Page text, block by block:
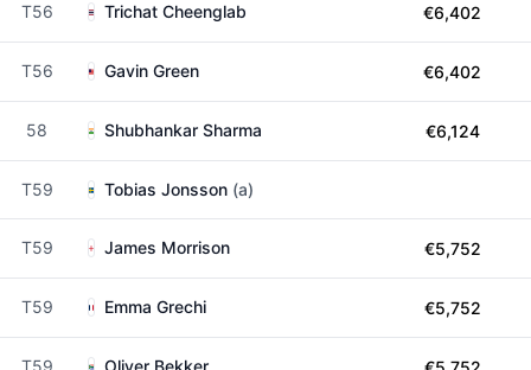
T56 Trichat Cheenglab €6,402
T56 Gavin Green €6,402
58 Shubhankar Sharma €6,124
T59 Tobias Jonsson (a)
T59 James Morrison €5,752
T59 Emma Grechi €5,752
T59 Oliver Bekker